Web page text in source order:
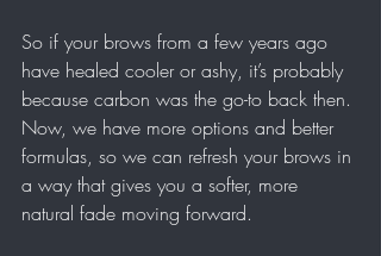
So if your brows from a few years ago
have healed cooler or ashy, it’s probably
because carbon was the go-to back then.
Now, we have more options and better
formulas, so we can refresh your brows in
a way that gives you a softer, more
natural fade moving forward.